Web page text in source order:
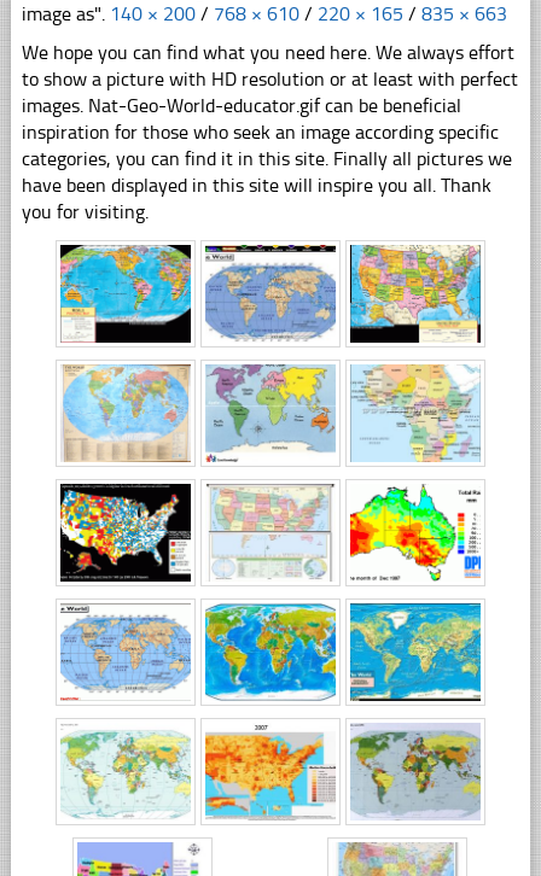
image as". 140 × 200 / 768 × 610 / 220 × 165 / 835 × 663
We hope you can find what you need here. We always effort
to show a picture with HD resolution or at least with perfect
images. Nat-Geo-World-educator.gif can be beneficial
inspiration for those who seek an image according specific
categories, you can find it in this site. Finally all pictures we
have been displayed in this site will inspire you all. Thank
you for visiting.